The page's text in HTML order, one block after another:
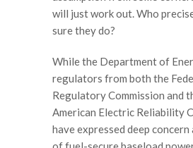
will just work out. Who
sure they do?
While the Department of
regulators from both the
Regulatory Commission and
American Electric Reliability
have expressed deep